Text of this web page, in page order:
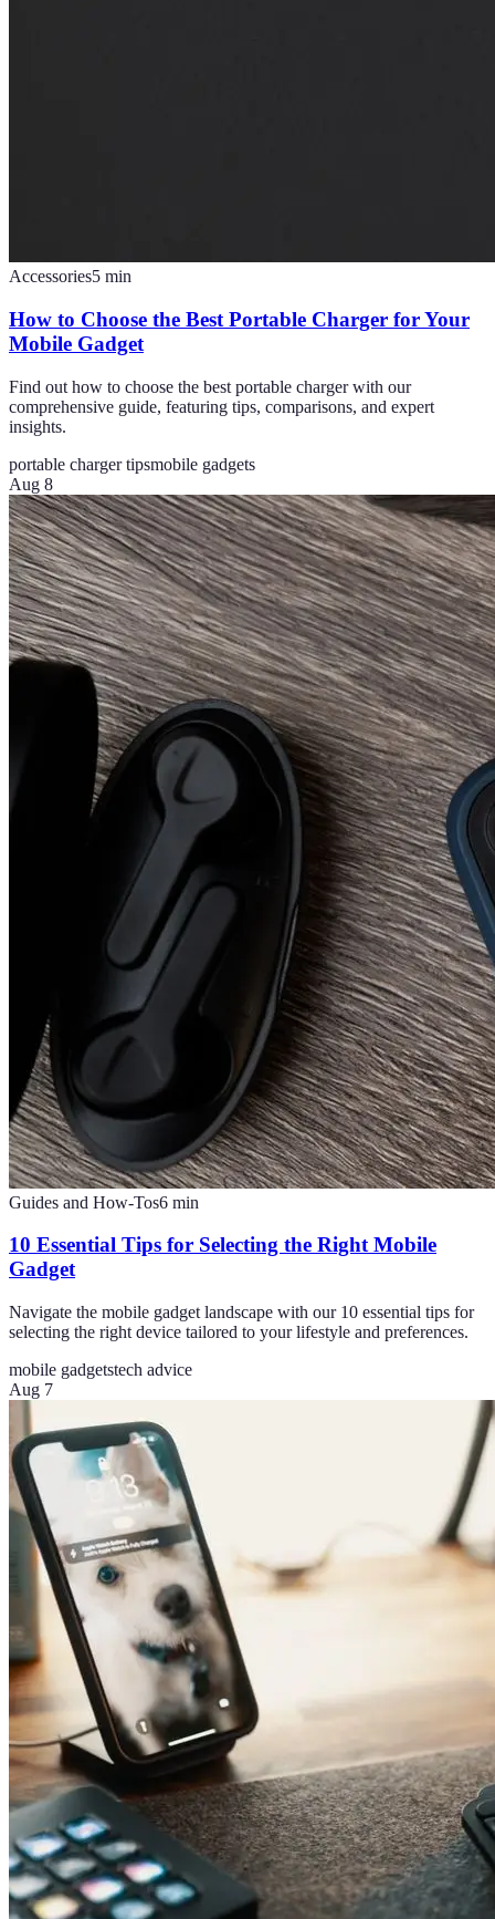
Accessories5 min
How to Choose the Best Portable Charger for Your
Mobile Gadget
Find out how to choose the best portable charger with our
comprehensive guide, featuring tips, comparisons, and expert
insights.
portable charger tipsmobile gadgets
Aug 8
Guides and How-Tos6 min
10 Essential Tips for Selecting the Right Mobile
Gadget
Navigate the mobile gadget landscape with our 10 essential tips for
selecting the right device tailored to your lifestyle and preferences.
mobile gadgetstech advice
Aug 7